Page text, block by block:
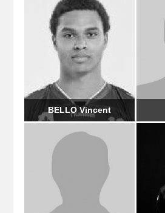
BELLO Vincent